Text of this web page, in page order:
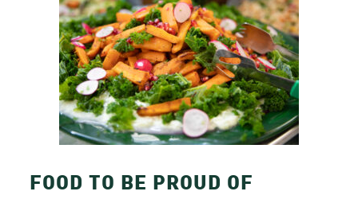
FOOD TO BE PROUD OF